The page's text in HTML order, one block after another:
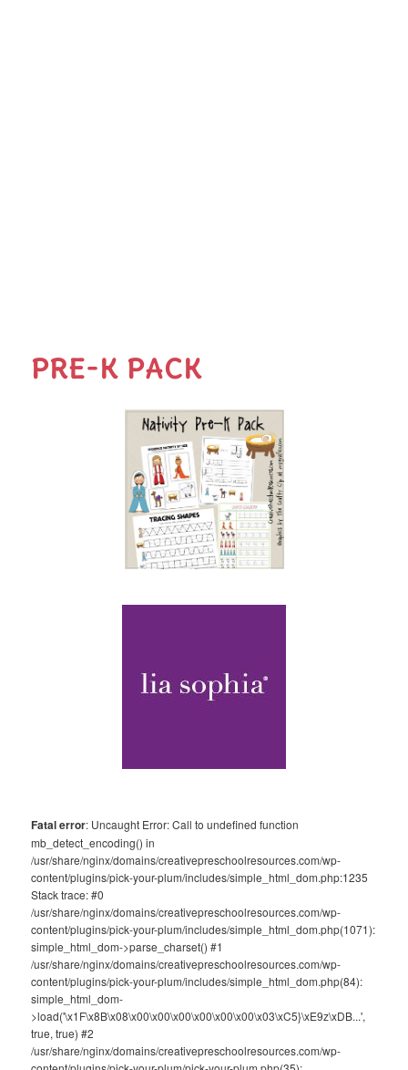
PRE-K PACK
Fatal error: Uncaught Error: Call to undefined function
mb_detect_encoding() in
/usr/share/nginx/domains/creativepreschoolresources.com/wp-
content/plugins/pick-your-plum/includes/simple_html_dom.php:1235
Stack trace: #0
/usr/share/nginx/domains/creativepreschoolresources.com/wp-
content/plugins/pick-your-plum/includes/simple_html_dom.php(1071):
simple_html_dom->parse_charset() #1
/usr/share/nginx/domains/creativepreschoolresources.com/wp-
content/plugins/pick-your-plum/includes/simple_html_dom.php(84):
simple_html_dom-
>load('\x1F\x8B\x08\x00\x00\x00\x00\x00\x00\x03\xC5}\xE9z\xDB...',
true, true) #2
/usr/share/nginx/domains/creativepreschoolresources.com/wp-